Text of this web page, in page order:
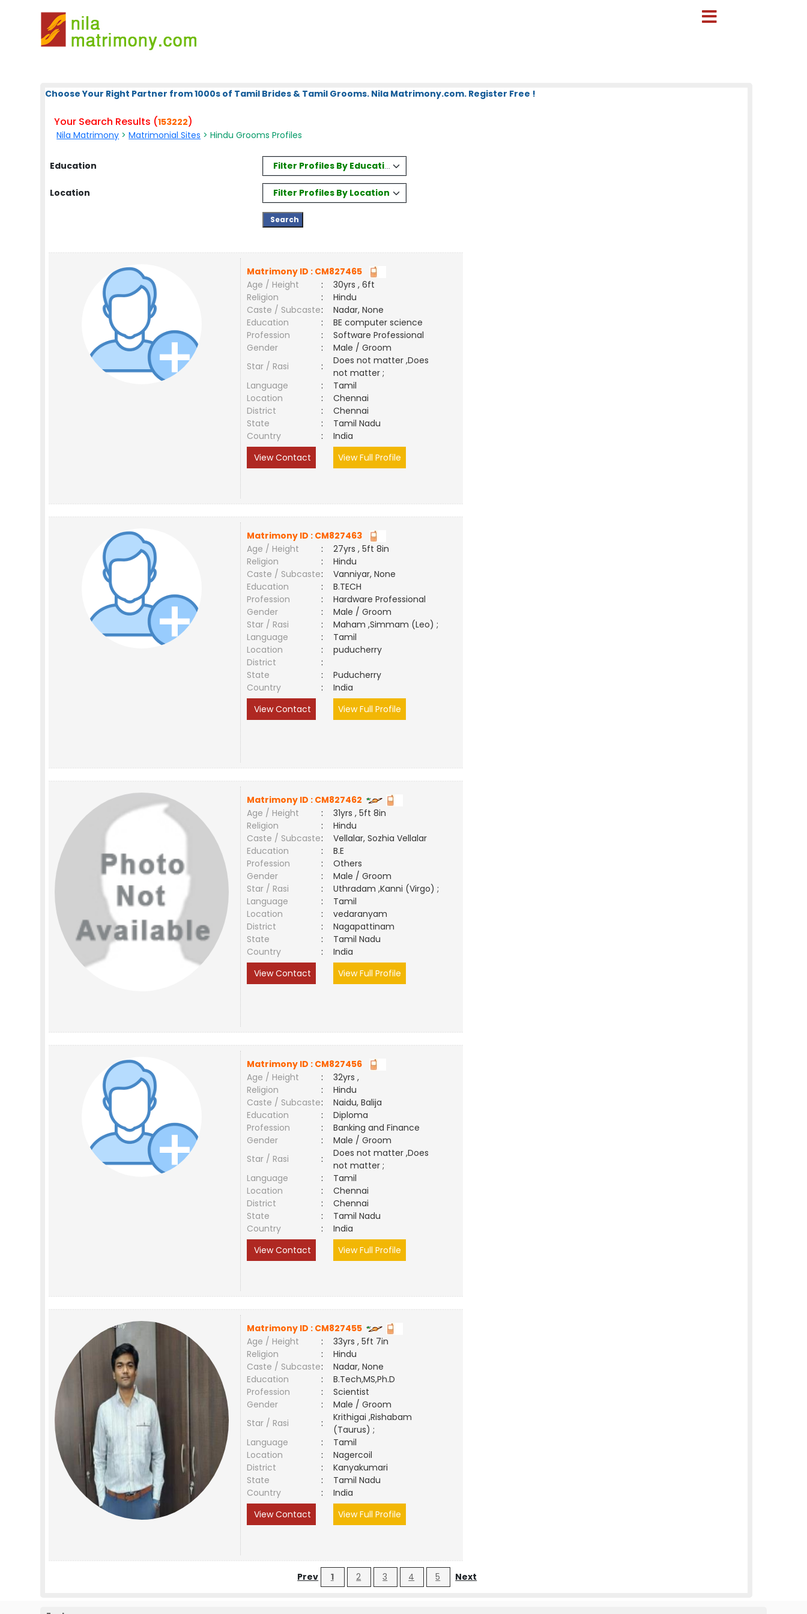
Choose Your Right Partner from 1000s of Tamil Brides & Tamil Grooms. Nila Matrimony.com. Register Free !
Your Search Results (153222)
Nila Matrimony >Matrimonial Sites > Hindu Grooms Profiles
Education Filter Profiles By Education
Location Filter Profiles By Location
Matrimony ID : CM827465
Age / Height
:
30yrs , 6ft
Religion
:
Hindu
Caste / Subcaste:
Nadar, None
Education
:
BE computer science
Profession
:
Software Professional
Gender
:
Male / Groom
Star / Rasi
:
Does not matter ,Does
not matter ;
Language
:
Tamil
Location
:
Chennai
District
:
Chennai
State
:
Tamil Nadu
Country
:
India
View Contact
View Full Profile
Matrimony ID : CM827463
Age / Height
:
27yrs , 5ft 8in
Religion
:
Hindu
Caste / Subcaste:
Vanniyar, None
Education
:
B.TECH
Profession
:
Hardware Professional
Gender
:
Male / Groom
Star / Rasi
:
Maham ,Simmam (Leo) ;
Language
:
Tamil
Location
:
puducherry
District
:
State
:
Puducherry
Country
:
India
View Contact
View Full Profile
Matrimony ID : CM827462
Age / Height
:
31yrs , 5ft 8in
Religion
:
Hindu
Caste / Subcaste:
Vellalar, Sozhia Vellalar
Education
:
B.E
Profession
:
Others
Gender
:
Male / Groom
Star / Rasi
:
Uthradam ,Kanni (Virgo) ;
Language
:
Tamil
Location
:
vedaranyam
District
:
Nagapattinam
State
:
Tamil Nadu
Country
:
India
View Contact
View Full Profile
Matrimony ID : CM827456
Age / Height
:
32yrs ,
Religion
:
Hindu
Caste / Subcaste:
Naidu, Balija
Education
:
Diploma
Profession
:
Banking and Finance
Gender
:
Male / Groom
Star / Rasi
:
Does not matter ,Does
not matter ;
Language
:
Tamil
Location
:
Chennai
District
:
Chennai
State
:
Tamil Nadu
Country
:
India
View Contact
View Full Profile
Matrimony ID : CM827455
Age / Height
:
33yrs , 5ft 7in
Religion
:
Hindu
Caste / Subcaste:
Nadar, None
Education
:
B.Tech,MS,Ph.D
Profession
:
Scientist
Gender
:
Male / Groom
Star / Rasi
:
Krithigai ,Rishabam
(Taurus) ;
Language
:
Tamil
Location
:
Nagercoil
District
:
Kanyakumari
State
:
Tamil Nadu
Country
:
India
View Contact
View Full Profile
Prev 1 2 3 4 5 Next